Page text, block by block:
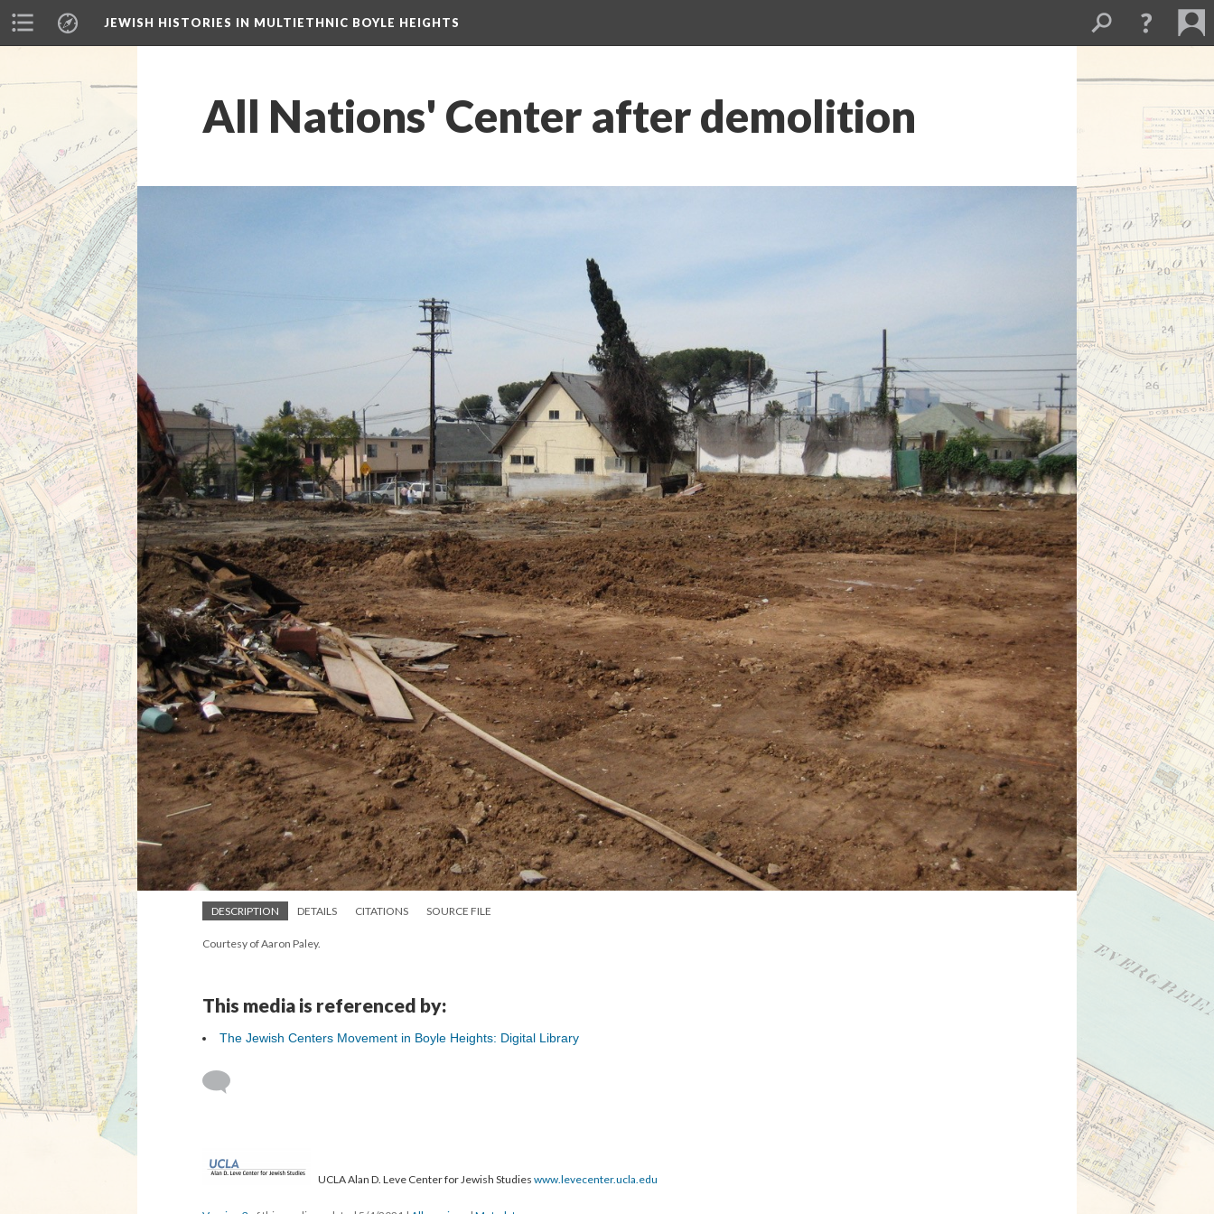
JEWISH HISTORIES IN MULTIETHNIC BOYLE HEIGHTS
All Nations' Center after demolition
DESCRIPTION DETAILS CITATIONS SOURCE FILE
Courtesy of Aaron Paley.
This media is referenced by:
The Jewish Centers Movement in Boyle Heights: Digital Library
UCLA Alan D. Leve Center for Jewish Studies www.levecenter.ucla.edu